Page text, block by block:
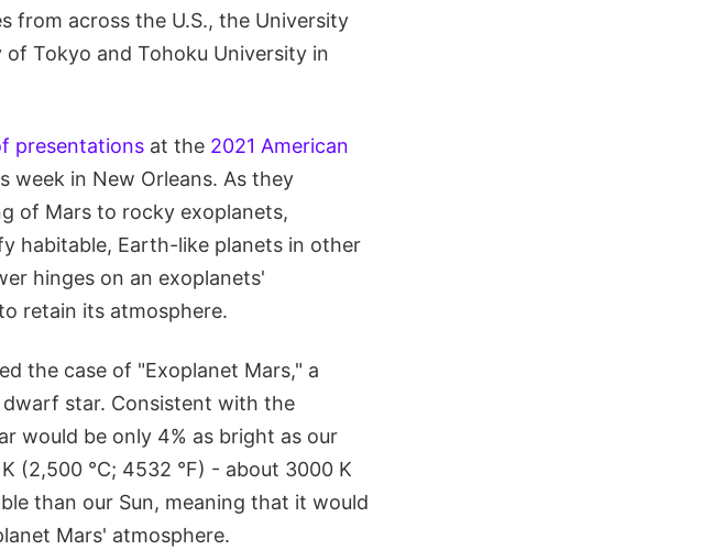
from across the U.S., the University
Tokyo and Tohoku University in
presentations at the 2021 American
week in New Orleans. As they
of Mars to rocky exoplanets,
habitable, Earth-like planets in other
hinges on an exoplanets'
retain its atmosphere.
the case of "Exoplanet Mars," a
star. Consistent with the
would be only 4% as bright as our
(2,500 °C; 4532 °F) - about 3000 K
than our Sun, meaning that it would
Mars' atmosphere.